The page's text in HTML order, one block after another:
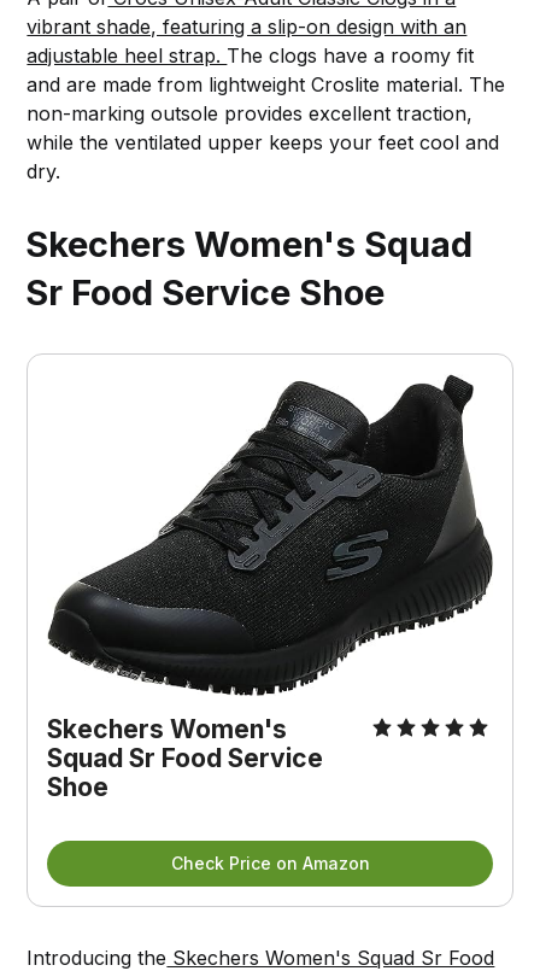
vibrant shade, featuring a slip-on design with an
adjustable heel strap. The clogs have a roomy fit
and are made from lightweight Croslite material. The
non-marking outsole provides excellent traction,
while the ventilated upper keeps your feet cool and
dry.
Skechers Women's Squad
Sr Food Service Shoe
Skechers Women's
Squad Sr Food Service
Shoe
Check Price on Amazon
Introducing the Skechers Women's Squad Sr Food